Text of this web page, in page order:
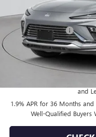
MSRP:
Documentation Fee
Empire Price:
Add. Offers you may
and
1.9% APR for 36 Months
Well-Qualified Buyers